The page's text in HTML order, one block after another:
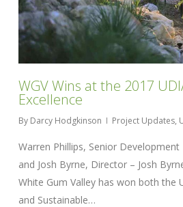
WGV Wins at the 2017
Excellence
By Darcy Hodgkinson Project Updates,
Warren Phillips, Senior
and Josh Byrne, Director – Josh
White Gum Valley has won both the
and Sustainable…